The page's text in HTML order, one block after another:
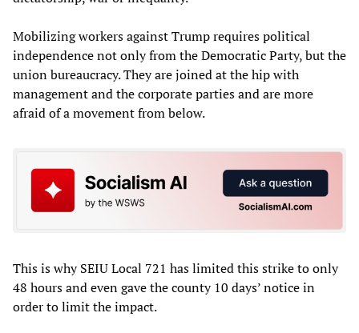
Mobilizing workers against Trump requires political
independence not only from the Democratic Party, but the
union bureaucracy. They are joined at the hip with
management and the corporate parties and are more
afraid of a movement from below.
This is why SEIU Local 721 has limited this strike to only
48 hours and even gave the county 10 days’ notice in
order to limit the impact.